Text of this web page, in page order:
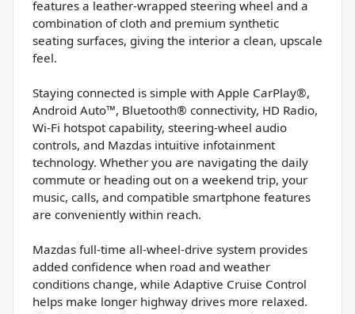
features a leather-wrapped steering wheel and a
combination of cloth and premium synthetic
seating surfaces, giving the interior a clean, upscale
feel.
Staying connected is simple with Apple CarPlay®,
Android Auto™, Bluetooth® connectivity, HD Radio,
Wi-Fi hotspot capability, steering-wheel audio
controls, and Mazdas intuitive infotainment
technology. Whether you are navigating the daily
commute or heading out on a weekend trip, your
music, calls, and compatible smartphone features
are conveniently within reach.
Mazdas full-time all-wheel-drive system provides
added confidence when road and weather
conditions change, while Adaptive Cruise Control
helps make longer highway drives more relaxed.